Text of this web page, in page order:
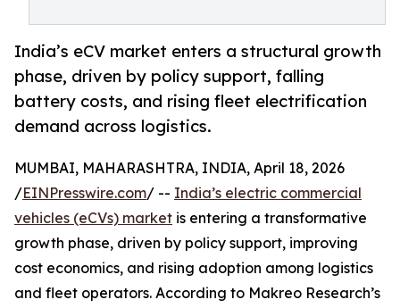
India’s eCV market enters a structural growth
phase, driven by policy support, falling
battery costs, and rising fleet electrification
demand across logistics.
MUMBAI, MAHARASHTRA, INDIA, April 18, 2026
/EINPresswire.com/ -- India’s electric commercial
vehicles (eCVs) market is entering a transformative
growth phase, driven by policy support, improving
cost economics, and rising adoption among logistics
and fleet operators. According to Makreo Research’s